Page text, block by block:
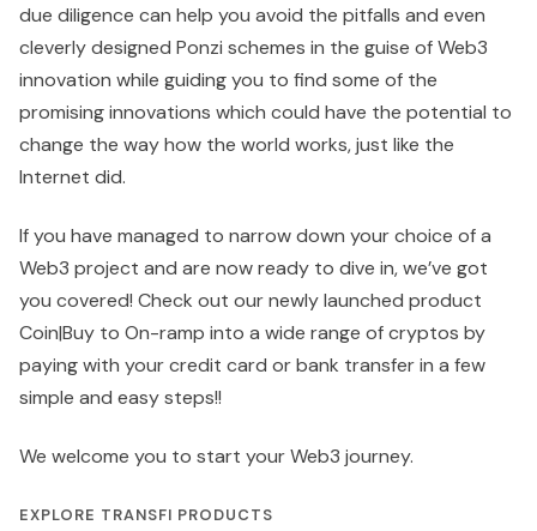
due diligence can help you avoid the pitfalls and even
cleverly designed Ponzi schemes in the guise of Web3
innovation while guiding you to find some of the
promising innovations which could have the potential to
change the way how the world works, just like the
Internet did.
If you have managed to narrow down your choice of a
Web3 project and are now ready to dive in, we’ve got
you covered! Check out our newly launched product
Coin|Buy to On-ramp into a wide range of cryptos by
paying with your credit card or bank transfer in a few
simple and easy steps!!
We welcome you to start your Web3 journey.
EXPLORE TRANSFI PRODUCTS